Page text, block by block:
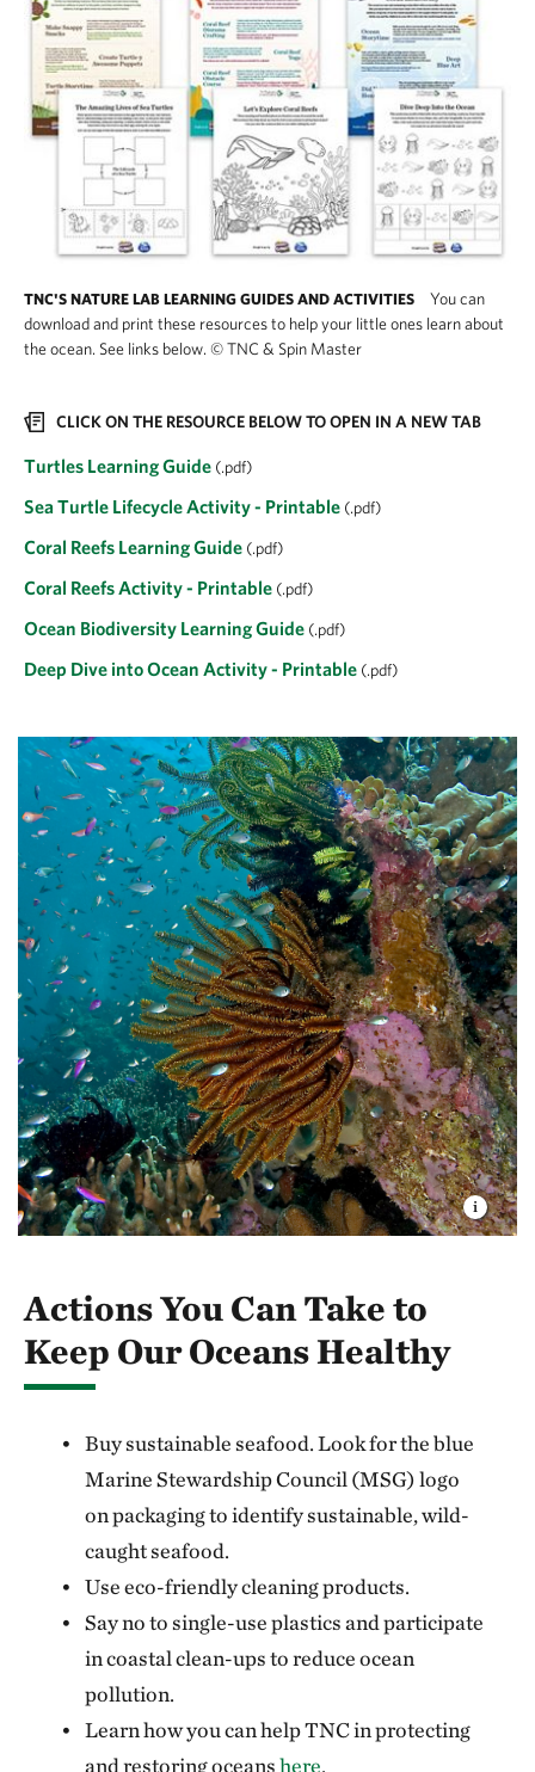
TNC'S NATURE LAB LEARNING GUIDES AND ACTIVITIES
You can
download and print these resources to help your little ones learn about
the ocean. See links below. ©TNC & Spin Master
CLICK ON THE RESOURCE BELOW TO OPEN IN A NEW TAB
Turtles Learning Guide (.pdf)
Sea Turtle Lifecycle Activity - Printable (.pdf)
Coral Reefs Learning Guide (.pdf)
Coral Reefs Activity - Printable (.pdf)
Ocean Biodiversity Learning Guide (.pdf)
Deep Dive into Ocean Activity - Printable (.pdf)
Actions You Can Take to
Keep Our Oceans Healthy
Buy sustainable seafood. Look for the blue
Marine Stewardship Council (MSG) logo
on packaging to identify sustainable, wild-
caught seafood.
Use eco-friendly cleaning products.
Say no to single-use plastics and participate
in coastal clean-ups to reduce ocean
pollution.
Learn how you can help TNC in protecting
and restoring oceanshere.